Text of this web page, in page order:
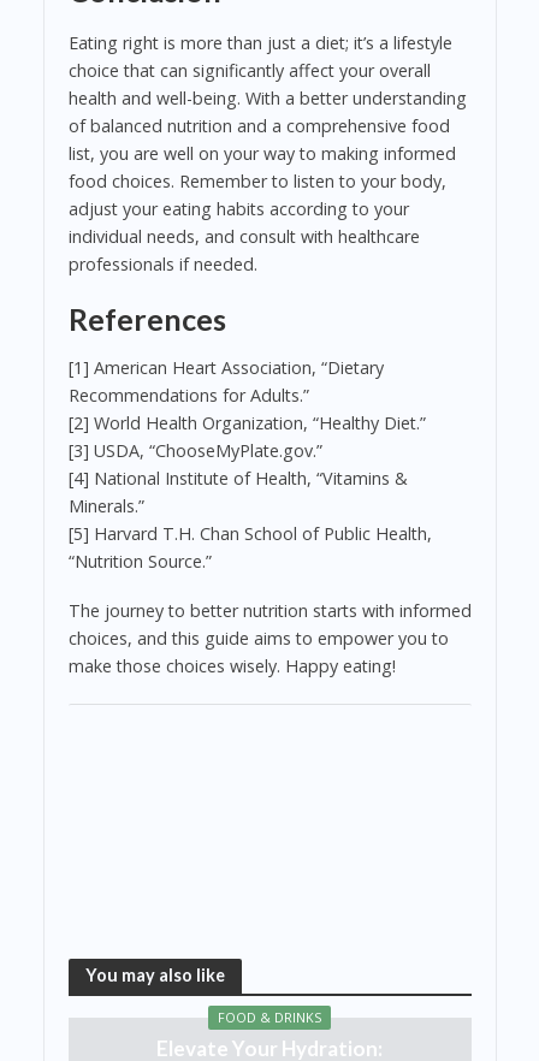
Eating right is more than just a diet; it’s a lifestyle
choice that can significantly affect your overall
health and well-being. With a better understanding
of balanced nutrition and a comprehensive food
list, you are well on your way to making informed
food choices. Remember to listen to your body,
adjust your eating habits according to your
individual needs, and consult with healthcare
professionals if needed.
References
[1] American Heart Association, “Dietary
Recommendations for Adults.”
[2] World Health Organization, “Healthy Diet.”
[3] USDA, “ChooseMyPlate.gov.”
[4] National Institute of Health, “Vitamins &
Minerals.”
[5] Harvard T.H. Chan School of Public Health,
“Nutrition Source.”
The journey to better nutrition starts with informed
choices, and this guide aims to empower you to
make those choices wisely. Happy eating!
You may also like
FOOD & DRINKS
Elevate Your Hydration: